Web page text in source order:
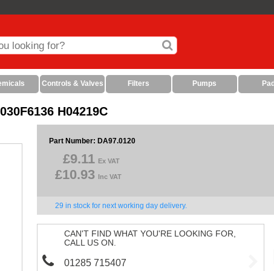
Controls & Valves Filters Pumps
H04219C
Part Number: DA97.0120
£9.11 Ex VAT
£10.93 Inc VAT
29 in stock for next working day delivery.
CAN'T FIND WHAT YOU'RE LOOKING FOR,
CALL US ON.
01285 715407